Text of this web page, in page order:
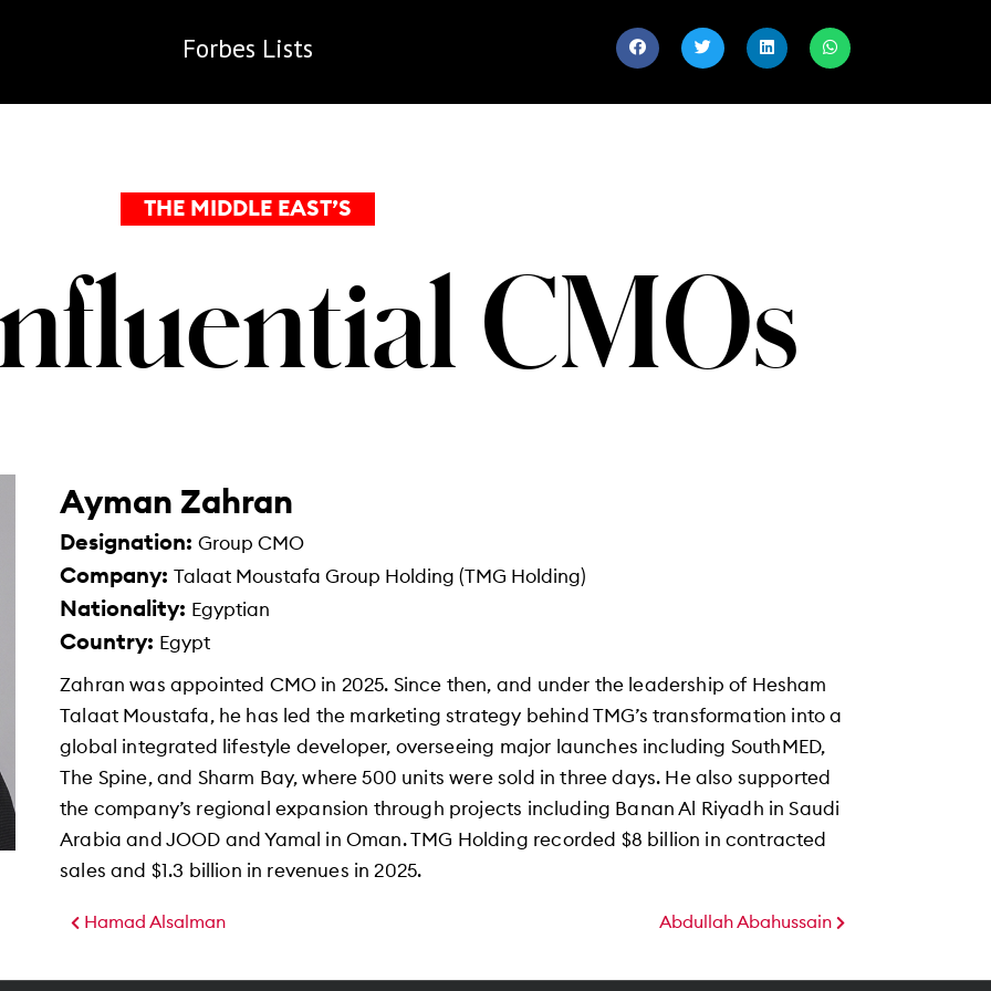
Forbes Lists
THE MIDDLE EAST’S
CMOs
Ayman Zahran
Designation: Group CMO
Company: Talaat Moustafa Group Holding (TMG Holding)
Nationality: Egyptian
Country: Egypt
Zahran was appointed CMO in 2025. Since then, and under the leadership of Hesham
Talaat Moustafa, he has led the marketing strategy behind TMG’s transformation into a
global integrated lifestyle developer, overseeing major launches including SouthMED,
The Spine, and Sharm Bay, where 500 units were sold in three days. He also supported
the company’s regional expansion through projects including Banan Al Riyadh in Saudi
Arabia and JOOD and Yamal in Oman. TMG Holding recorded $8 billion in contracted
sales and $1.3 billion in revenues in 2025.
Hamad Alsalman Abdullah Abahussain